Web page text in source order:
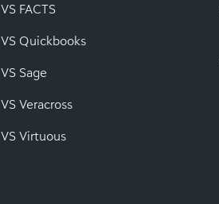
VS FACTS
VS Quickbooks
VS Sage
VS Veracross
VS Virtuous